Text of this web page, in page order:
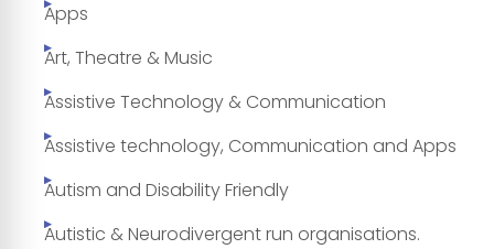
Apps
Art, Theatre & Music
Assistive Technology & Communication
Assistive technology, Communication and Apps
Autism and Disability Friendly
Autistic & Neurodivergent run organisations.